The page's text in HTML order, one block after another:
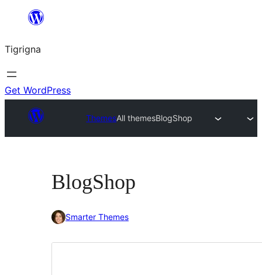
content
Tigrigna
Get WordPress
ThemesAll themesBlogShop
BlogShop
Smarter Themes